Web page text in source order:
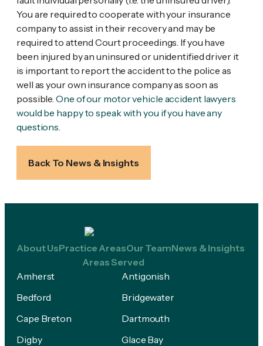
You are required to cooperate with your insurance
company to assist in their recovery and may be
required to attend Court proceedings. If you have
been injured by an uninsured or unidentified driver it
is important to report the accident to the police as
well as your own insurance company as soon as
possible.One of our motor vehicle accident lawyers
would be happy to speak with you if you have any
questions.
Back To News & Insights
About UsPractice AreasOur TeamNews & Insights
Areas Served
Amherst
Antigonish
Bedford
Bridgewater
Cape Breton
Dartmouth
Digby
Glace Bay